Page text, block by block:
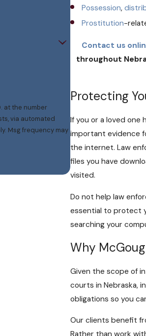
Possession,
Prostitution-
Contact us
throughout
Protecting
If you or a loved one
important evidence
the internet. Law
files you have
visited.
Do not help law
essential to protect
searching your
Why
Given the scope of
courts in Nebraska,
obligations so you
Our clients benefit
at the number
via automated